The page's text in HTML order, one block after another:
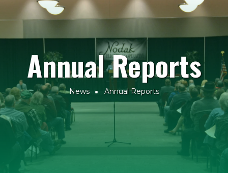
Annual Reports
Breadcrumb
News Annual Reports